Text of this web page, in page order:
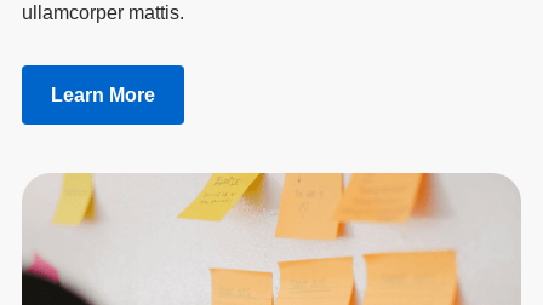
ullamcorper mattis.
Learn More